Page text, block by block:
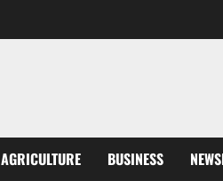
AGRICULTURE BUSINESS General
Feel